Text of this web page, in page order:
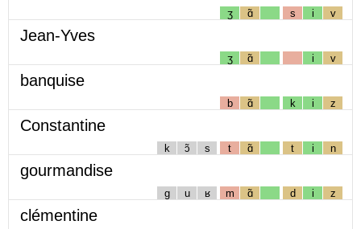
ʒ ɑ̃ s i v
Jean-Yves
ʒ ɑ̃ i v
banquise
b ɑ̃ k i z
Constantine
k ɔ̃ s t ɑ̃ t i n
gourmandise
g u ʁ m ɑ̃ d i z
clémentine